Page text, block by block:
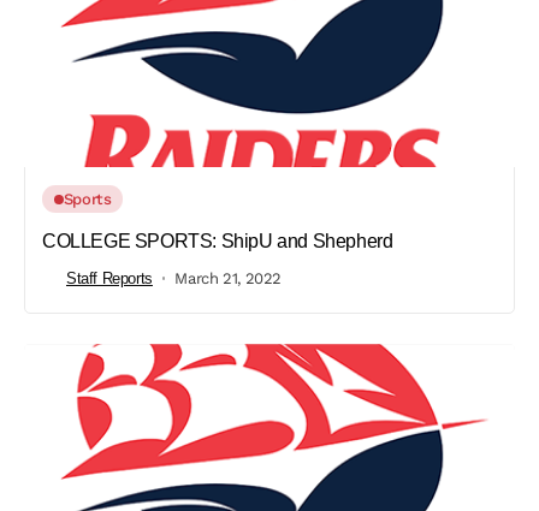
Sports
COLLEGE SPORTS: ShipU and Shepherd
Staff Reports March 21, 2022